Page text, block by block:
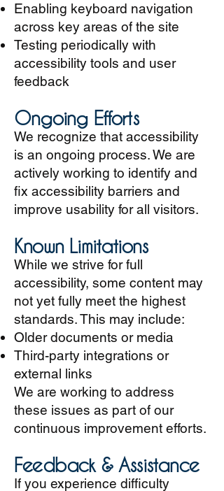
Enabling keyboard navigation
across key areas of the site
Testing periodically with
accessibility tools and user
feedback
Ongoing Efforts
We recognize that accessibility
is an ongoing process. We are
actively working to identify and
fix accessibility barriers and
improve usability for all visitors.
Known Limitations
While we strive for full
accessibility, some content may
not yet fully meet the highest
standards. This may include:
Older documents or media
Third-party integrations or
external links
We are working to address
these issues as part of our
continuous improvement efforts.
Feedback & Assistance
If you experience difficulty